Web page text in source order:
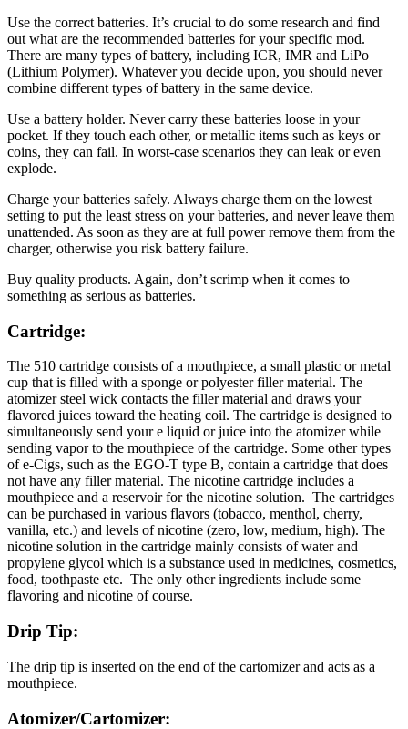
Use the correct batteries. It’s crucial to do some research and find
out what are the recommended batteries for your specific mod.
There are many types of battery, including ICR, IMR and LiPo
(Lithium Polymer). Whatever you decide upon, you should never
combine different types of battery in the same device.
Use a battery holder. Never carry these batteries loose in your
pocket. If they touch each other, or metallic items such as keys or
coins, they can fail. In worst-case scenarios they can leak or even
explode.
Charge your batteries safely. Always charge them on the lowest
setting to put the least stress on your batteries, and never leave them
unattended. As soon as they are at full power remove them from the
charger, otherwise you risk battery failure.
Buy quality products. Again, don’t scrimp when it comes to
something as serious as batteries.
Cartridge:
The 510 cartridge consists of a mouthpiece, a small plastic or metal
cup that is filled with a sponge or polyester filler material. The
atomizer steel wick contacts the filler material and draws your
flavored juices toward the heating coil. The cartridge is designed to
simultaneously send your e liquid or juice into the atomizer while
sending vapor to the mouthpiece of the cartridge. Some other types
of e-Cigs, such as the EGO-T type B, contain a cartridge that does
not have any filler material. The nicotine cartridge includes a
mouthpiece and a reservoir for the nicotine solution. The cartridges
can be purchased in various flavors (tobacco, menthol, cherry,
vanilla, etc.) and levels of nicotine (zero, low, medium, high). The
nicotine solution in the cartridge mainly consists of water and
propylene glycol which is a substance used in medicines, cosmetics,
food, toothpaste etc. The only other ingredients include some
flavoring and nicotine of course.
Drip Tip:
The drip tip is inserted on the end of the cartomizer and acts as a
mouthpiece.
Atomizer/Cartomizer: